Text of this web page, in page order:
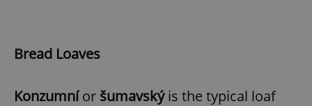
Bread Loaves
Konzumníor šumavskýis the typical loaf